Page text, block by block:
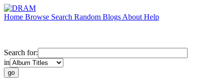
Home Browse Search Random Blogs About Help
Search for:
in